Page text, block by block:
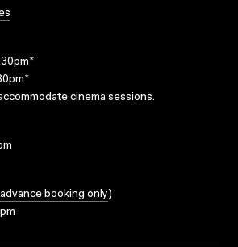
cinema sessions.
booking only)